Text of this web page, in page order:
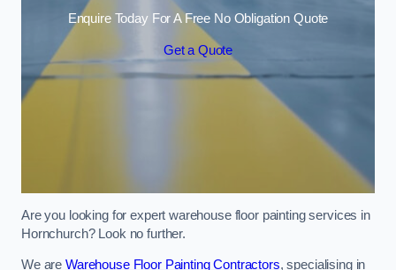
Enquire Today For A Free No Obligation Quote
Get a Quote
Are you looking for expert warehouse floor painting services in
Hornchurch? Look no further.
We are Warehouse Floor Painting Contractors, specialising in